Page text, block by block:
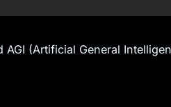
AGI (Artificial General